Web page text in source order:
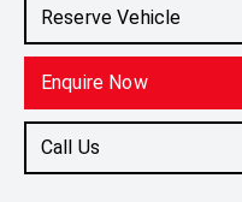
Reserve Vehicle
Enquire Now
Call Us